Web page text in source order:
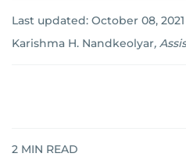
Last updated: October 08, 2021
Karishma H. Nandkeolyar,
2 MIN READ